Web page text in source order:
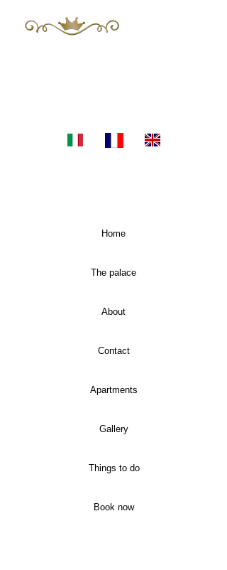
The Mayor 's
Home
The palace
About
Contact
Apartments
Gallery
Things to do
Book now